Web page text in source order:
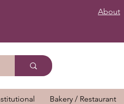
About
Bakery / Restaurant